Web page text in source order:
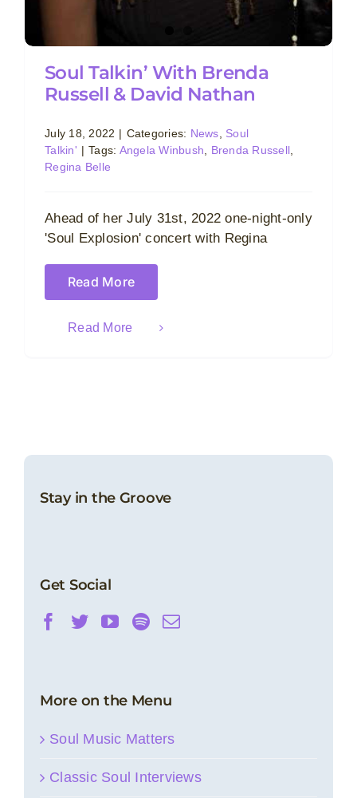
Soul Talkin’ With Brenda
Russell & David Nathan
July 18, 2022 | Categories: News, Soul
Talkin' | Tags: Angela Winbush, Brenda Russell,
Regina Belle
Ahead of her July 31st, 2022 one-night-only
'Soul Explosion' concert with Regina
Read More
Read More
Stay in the Groove
Get Social
More on the Menu
Soul Music Matters
Classic Soul Interviews